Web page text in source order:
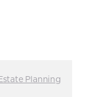
Planning